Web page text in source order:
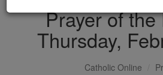
Prayer of the
Thursday,
Catholic Online